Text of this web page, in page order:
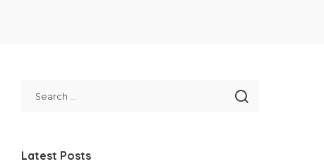
Latest Posts